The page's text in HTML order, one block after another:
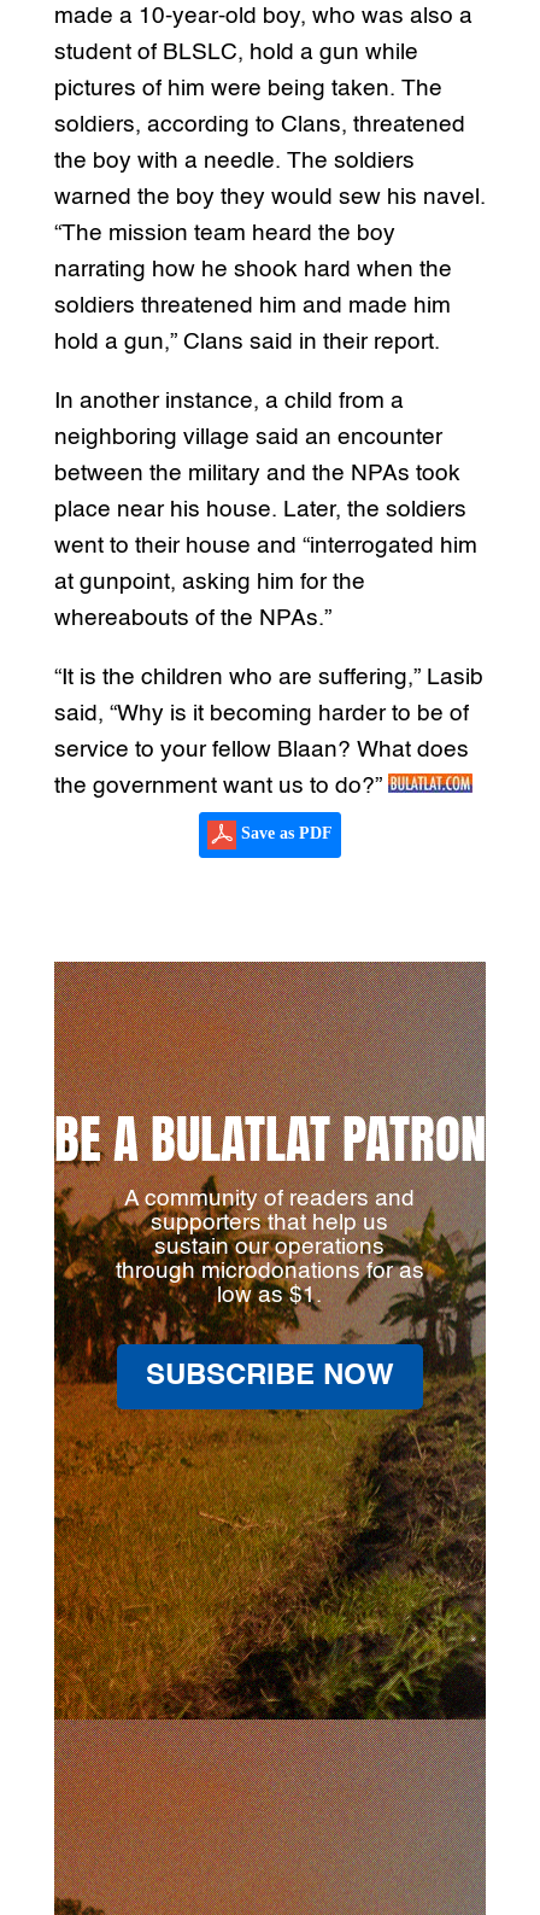
made a 10-year-old boy, who was also a
student of BLSLC, hold a gun while
pictures of him were being taken. The
soldiers, according to Clans, threatened
the boy with a needle. The soldiers
warned the boy they would sew his navel.
“The mission team heard the boy
narrating how he shook hard when the
soldiers threatened him and made him
hold a gun,” Clans said in their report.
In another instance, a child from a
neighboring village said an encounter
between the military and the NPAs took
place near his house. Later, the soldiers
went to their house and “interrogated him
at gunpoint, asking him for the
whereabouts of the NPAs.”
“It is the children who are suffering,” Lasib
said, “Why is it becoming harder to be of
service to your fellow Blaan? What does
the government want us to do?”
Save as PDF
BE A BULATLAT PATRON
A community of readers and
supporters that help us
sustain our operations
through microdonations for as
low as $1.
SUBSCRIBE NOW